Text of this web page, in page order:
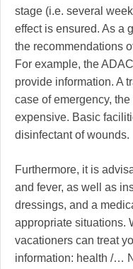
stage (i.e. several
effect is ensured. As a
the recommendations
For example, the
provide information. A
case of emergency,
expensive. Basic
disinfectant of wounds.
Furthermore, it is
and fever, as well as
dressings, and a
appropriate situations.
vacationers can treat
information: health /…